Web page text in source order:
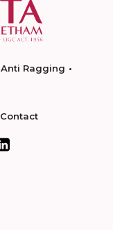
Anti Ragging
Contact